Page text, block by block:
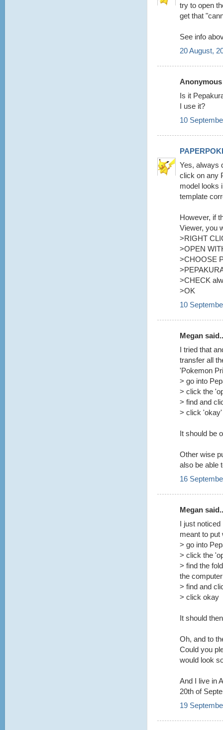
try to open
get that
See info
20 August,
Is it
I use it?
10
Yes, always
click on any
model looks
template
However, if
Viewer, you
>RIGHT
>OPEN
>CHOOSE
>CHECK
>OK
10
Megan
I tried that
transfer all
'Pokemon
> go into
> click the
> find and
> click 'okay'
It should be
Other wise
also be able
16
Megan
I just
meant to put
> go into
> click the
> find the
the
> find and
> click okay
It should
Oh, and to
Could you
would look
And I live in
20th of
19